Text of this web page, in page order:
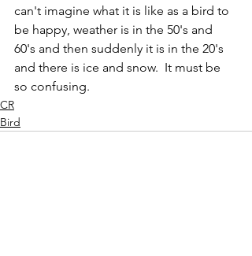
can't imagine what it is like as a bird to
be happy, weather is in the 50's and
60's and then suddenly it is in the 20's
and there is ice and snow.  It must be
so confusing.
CR
Bird